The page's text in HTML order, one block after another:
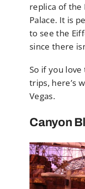
replica of the
Palace. It is
to see the
since there
So if you
trips, here’s
Vegas.
Canyon